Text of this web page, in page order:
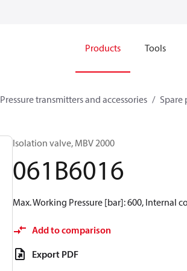
Products Tools
Pressure transmitters and accessories Spare
Isolation valve, MBV 2000
061B6016
Max. Working Pressure [bar]: 600, Internal
Add to comparison
Export PDF